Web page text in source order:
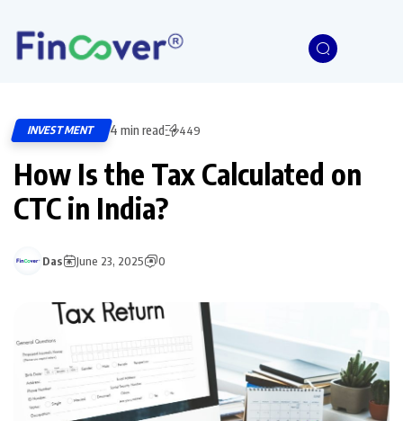
INVESTMENT 4 min read 449
How Is the Tax Calculated on
CTC in India?
Das June 23, 2025 0